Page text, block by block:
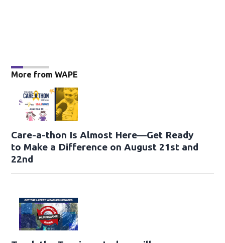
More from WAPE
Care-a-thon Is Almost Here—Get Ready
to Make a Difference on August 21st and
22nd